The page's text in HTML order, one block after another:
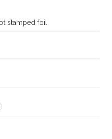
stamped foil